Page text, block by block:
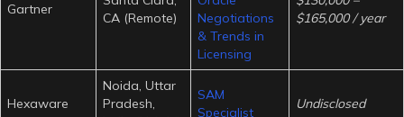
Gartner
CA (Remote)
Negotiations
& Trends in
Licensing
$165,000 / year
Hexaware
Noida, Uttar
Pradesh,
SAM
Specialist
Undisclosed